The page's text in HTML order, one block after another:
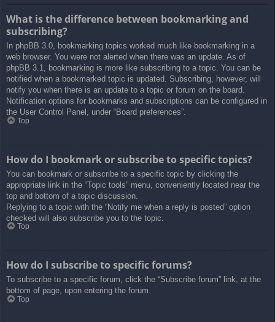
What is the difference between bookmarking and
subscribing?
In phpBB 3.0, bookmarking topics worked much like bookmarking in a
web browser. You were not alerted when there was an update. As of
phpBB 3.1, bookmarking is more like subscribing to a topic. You can be
notified when a bookmarked topic is updated. Subscribing, however, will
notify you when there is an update to a topic or forum on the board.
Notification options for bookmarks and subscriptions can be configured in
the User Control Panel, under “Board preferences”.
Top
How do I bookmark or subscribe to specific topics?
You can bookmark or subscribe to a specific topic by clicking the
appropriate link in the “Topic tools” menu, conveniently located near the
top and bottom of a topic discussion.
Replying to a topic with the “Notify me when a reply is posted” option
checked will also subscribe you to the topic.
Top
How do I subscribe to specific forums?
To subscribe to a specific forum, click the “Subscribe forum” link, at the
bottom of page, upon entering the forum.
Top